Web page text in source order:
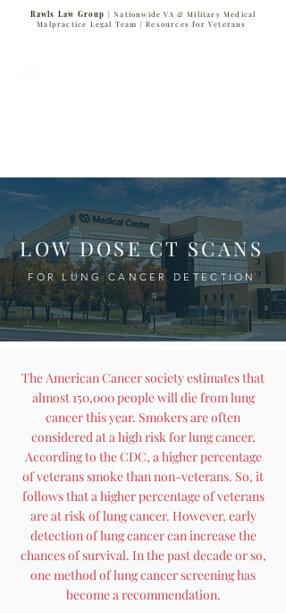
Rawls Law Group | Nationwide VA & Military Medical
Malpractice Legal Team |Resources for Veterans
LOW DOSE CT SCANS
FOR LUNG CANCER DETECTION
The American Cancer society estimates that
almost 150,000 people will die from lung
cancer this year. Smokers are often
considered at a high risk for lung cancer.
According to the CDC, a higher percentage
of veterans smoke than non-veterans. So, it
follows that a higher percentage of veterans
are at risk of lung cancer. However, early
detection of lung cancer can increase the
chances of survival. In the past decade or so,
one method of lung cancer screening has
become a recommendation.